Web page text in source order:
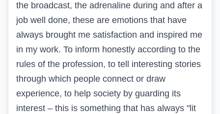
the broadcast, the adrenaline during and after a
job well done, these are emotions that have
always brought me satisfaction and inspired me
in my work. To inform honestly according to the
rules of the profession, to tell interesting stories
through which people connect or draw
experience, to help society by guarding its
interest – this is something that has always "lit